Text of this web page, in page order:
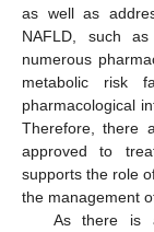
as well as
NAFLD, such
numerous
metabolic risk
pharmacological
Therefore, there
approved to
supports the role
the management
As there is